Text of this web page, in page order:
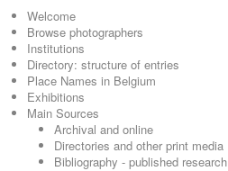
Welcome
Browse photographers
Institutions
Directory: structure of entries
Place Names in Belgium
Exhibitions
Main Sources
Archival and online
Directories and other print media
Bibliography - published research